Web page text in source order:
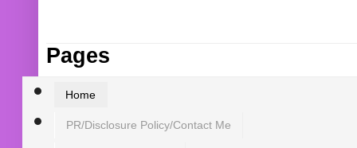
Pages
Home
PR/Disclosure Policy/Contact Me